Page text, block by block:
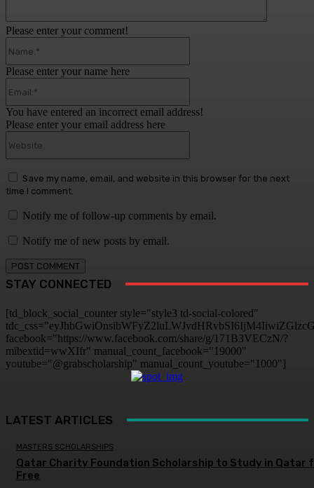
Please enter your comment!
Please enter your name here
You have entered an incorrect email address!
Please enter your email address here
Save my name, email, and website in this browser for the next
time I comment.
Notify me of follow-up comments by email.
Notify me of new posts by email.
STAY CONNECTED
[td_block_social_counter style="style3 td-social-colored"
facebook="https://www.facebook.com/share/g/171B3VECzN/?
mibextid=wwXIfr" manual_count_facebook="19000"
youtube="@grabscholarship" manual_count_youtube="1000"]
LATEST ARTICLES
MASTERS SCHOLARSHIPS
Qatar Charity Foundation Scholarship to Study in Qatar
Free